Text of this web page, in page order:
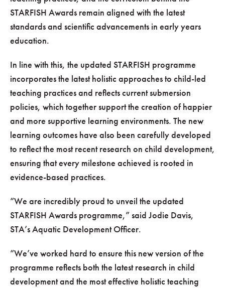
STARFISH Awards remain aligned with the latest
standards and scientific advancements in early years
education.
In line with this, the updated STARFISH programme
incorporates the latest holistic approaches to child-led
teaching practices and reflects current submersion
policies, which together support the creation of happier
and more supportive learning environments. The new
learning outcomes have also been carefully developed
to reflect the most recent research on child development,
ensuring that every milestone achieved is rooted in
evidence-based practices.
“We are incredibly proud to unveil the updated
STARFISH Awards programme,” said Jodie Davis,
STA’s Aquatic Development Officer.
“We’ve worked hard to ensure this new version of the
programme reflects both the latest research in child
development and the most effective holistic teaching